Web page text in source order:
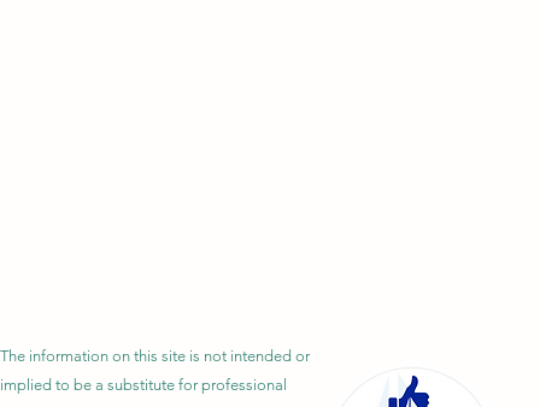
The information on this site is not intended or
implied to be a substitute for professional